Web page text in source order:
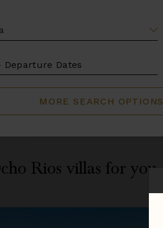
MORE SEARCH OPTIONS
Rios villas for you.